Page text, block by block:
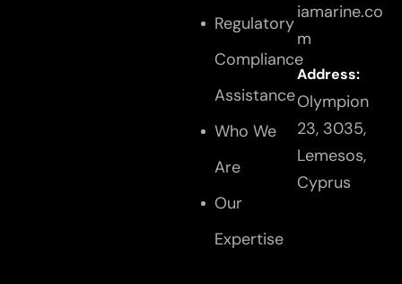
Regulatory
Compliance
Assistance
Who We
Are
Our
Expertise
iamarine.co
m
Address:
Olympion
23, 3035,
Lemesos,
Cyprus